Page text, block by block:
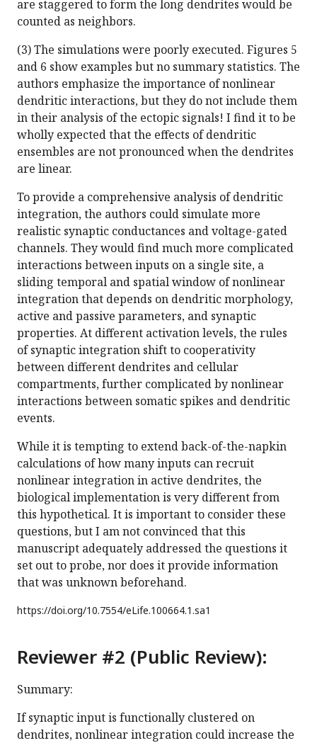
are staggered to form the long dendrites would be
counted as neighbors.
(3) The simulations were poorly executed. Figures 5
and 6 show examples but no summary statistics. The
authors emphasize the importance of nonlinear
dendritic interactions, but they do not include them
in their analysis of the ectopic signals! I find it to be
wholly expected that the effects of dendritic
ensembles are not pronounced when the dendrites
are linear.
To provide a comprehensive analysis of dendritic
integration, the authors could simulate more
realistic synaptic conductances and voltage-gated
channels. They would find much more complicated
interactions between inputs on a single site, a
sliding temporal and spatial window of nonlinear
integration that depends on dendritic morphology,
active and passive parameters, and synaptic
properties. At different activation levels, the rules
of synaptic integration shift to cooperativity
between different dendrites and cellular
compartments, further complicated by nonlinear
interactions between somatic spikes and dendritic
events.
While it is tempting to extend back-of-the-napkin
calculations of how many inputs can recruit
nonlinear integration in active dendrites, the
biological implementation is very different from
this hypothetical. It is important to consider these
questions, but I am not convinced that this
manuscript adequately addressed the questions it
set out to probe, nor does it provide information
that was unknown beforehand.
https://doi.org/10.7554/eLife.100664.1.sa1
Reviewer #2 (Public Review):
Summary:
If synaptic input is functionally clustered on
dendrites, nonlinear integration could increase the